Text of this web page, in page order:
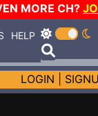
MORE CH?
HELP
LOGIN